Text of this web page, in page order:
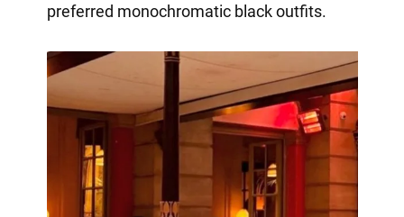
preferred monochromatic black outfits.